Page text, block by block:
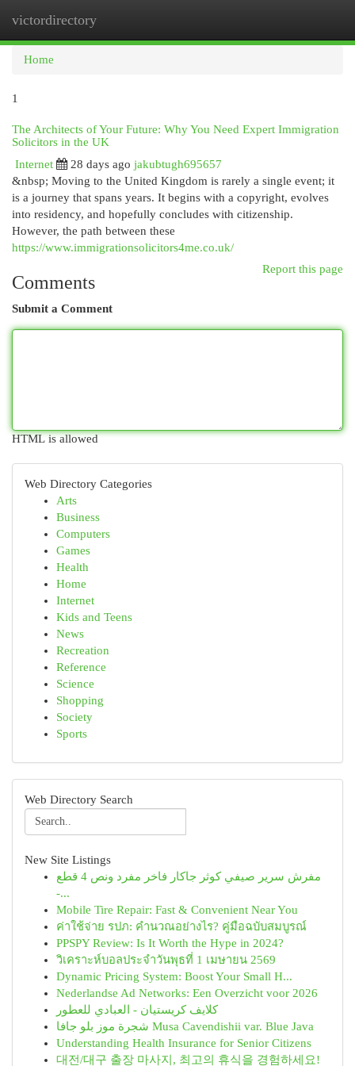
victordirectory
Home
1
The Architects of Your Future: Why You Need Expert Immigration
Solicitors in the UK
Internet
28 days ago jakubtugh695657
&nbsp; Moving to the United Kingdom is rarely a single event; it
is a journey that spans years. It begins with a copyright, evolves
into residency, and hopefully concludes with citizenship.
However, the path between these
https://www.immigrationsolicitors4me.co.uk/
Report this page
Comments
Submit a Comment
HTML is allowed
Web Directory Categories
Arts
Business
Computers
Games
Health
Home
Internet
Kids and Teens
News
Recreation
Reference
Science
Shopping
Society
Sports
Web Directory Search
New Site Listings
مفرش سرير صيفي كوثر جاكار فاخر مفرد ونص 4 قطع
-...
Mobile Tire Repair: Fast & Convenient Near You
ค่าใช้จ่าย รปภ: คำนวณอย่างไร? คู่มือฉบับสมบูรณ์
PPSPY Review: Is It Worth the Hype in 2024?
วิเคราะห์บอลประจำวันพุธที่ 1 เมษายน 2569
Dynamic Pricing System: Boost Your Small H...
Nederlandse Ad Networks: Een Overzicht voor 2026
كلايف كريستيان - العبادي للعطور
شجرة موز بلو جافا Musa Cavendishii var. Blue Java
Understanding Health Insurance for Senior Citizens
대전/대구 출장 마사지, 최고의 휴식을 경험하세요!